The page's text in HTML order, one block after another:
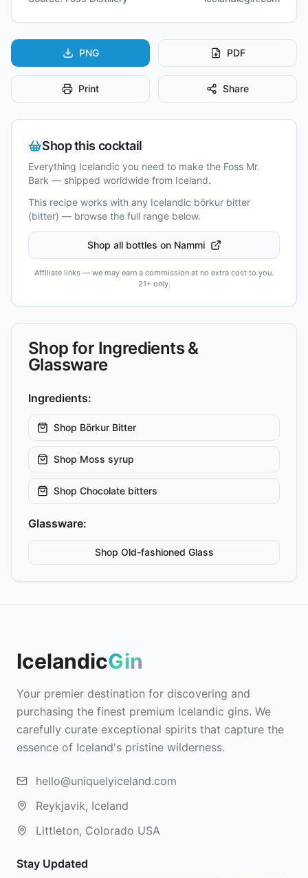
PNG PDF
Print Share
Shop this cocktail
Everything Icelandic you need to make the Foss Mr.
Bark — shipped worldwide from Iceland.
This recipe works with any Icelandic börkur bitter
(bitter) — browse the full range below.
Shop all bottles on Nammi
Affiliate links — we may earn a commission at no extra cost to you.
21+ only.
Shop for Ingredients &
Glassware
Ingredients:
Shop Börkur Bitter
Shop Moss syrup
Shop Chocolate bitters
Glassware:
Shop Old-fashioned Glass
IcelandicGin
Your premier destination for discovering and
purchasing the finest premium Icelandic gins. We
carefully curate exceptional spirits that capture the
essence of Iceland's pristine wilderness.
hello@uniquelyiceland.com
Reykjavik, Iceland
Littleton, Colorado USA
Stay Updated